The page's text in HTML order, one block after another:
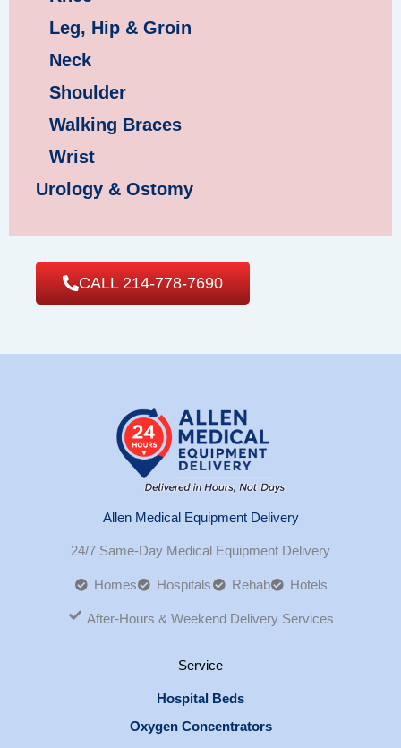
Leg, Hip & Groin
Neck
Shoulder
Walking Braces
Wrist
Urology & Ostomy
CALL 214-778-7690
Allen Medical Equipment Delivery
24/7 Same-Day Medical Equipment Delivery
Homes Hospitals Rehab Hotels
After-Hours & Weekend Delivery Services
Service
Hospital Beds
Oxygen Concentrators